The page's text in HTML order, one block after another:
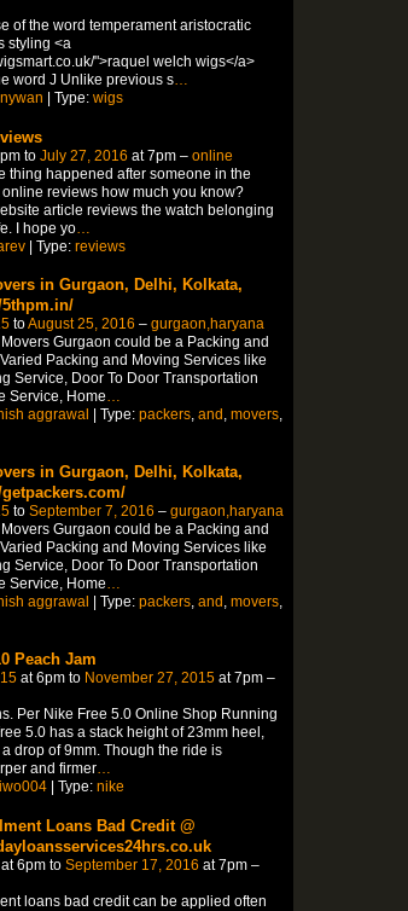
of the word temperament aristocratic
styling <a
">raquel welch wigs</a>
word J Unlike previous s…
| Type: wigs
to July 27, 2016 at 7pm – online
thing happened after someone in the
reviews how much you know?
article reviews the watch belonging
I hope yo…
| Type: reviews
in Gurgaon, Delhi, Kolkata,
toAugust 25, 2016 – gurgaon,haryana
Gurgaon could be a Packing and
Packing and Moving Services like
Service, Door To Door Transportation
Service, Home…
aggrawal | Type: packers, and , movers,
in Gurgaon, Delhi, Kolkata,
to September 7, 2016 – gurgaon,haryana
Gurgaon could be a Packing and
Packing and Moving Services like
Service, Door To Door Transportation
Service, Home…
aggrawal | Type: packers, and , movers,
Peach Jam
at 6pm to November 27, 2015at 7pm –
Per Nike Free 5.0 Online Shop Running
5.0 has a stack height of 23mm heel,
drop of 9mm. Though the ride is
and firmer…
| Type: nike
Loans Bad Credit @
6pm to September 17, 2016 at 7pm –
loans bad credit can be applied often